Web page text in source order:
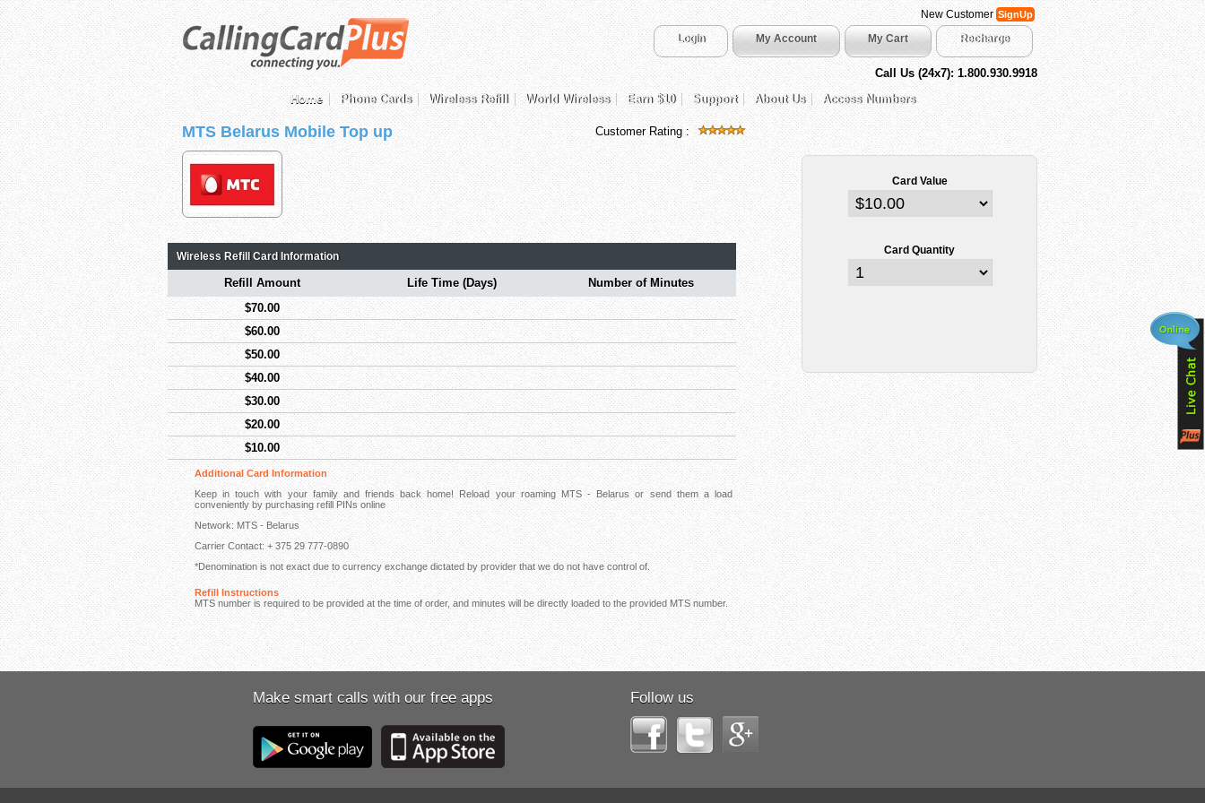
New CustomerSignUp
Login My Account My Cart Recharge
Call Us (24x7): 1.800.930.9918
Home
Phone Cards Wireless Refill World Wireless Earn $10 Support About Us Access Numbers
MTS Belarus Mobile Top up Customer Rating :
Wireless Refill Card Information
Refill Amount Life Time (Days)
Number of Minutes
$70.00
$60.00
$50.00
$40.00
$30.00
$20.00
$10.00
Additional Card Information
Keep in touch with your family and friends back home! Reload your roaming MTS - Belarus or send them a load
conveniently by purchasing refill PINs online
Network: MTS - Belarus
Carrier Contact: + 375 29 777-0890
*Denomination is not exact due to currency exchange dictated by provider that we do not have control of.
Refill Instructions
MTS number is required to be provided at the time of order, and minutes will be directly loaded to the provided MTS number.
Card Value
Card Quantity
Make smart calls with our free apps Follow us